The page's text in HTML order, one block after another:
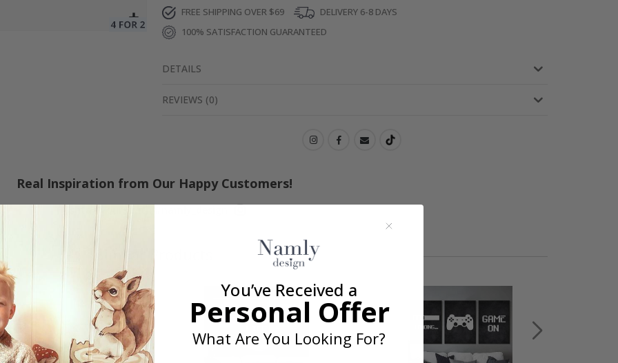
FREE SHIPPING OVER $69
DELIVERY 6-8 DAYS
100% SATISFACTION GUARANTEED
DETAILS
REVIEWS (0)
Real Inspiration from Our Happy Customers!
Hashtag yours with #namly_design
Similar Products
You’ve Received a
Personal Offer
What Are You Looking For?